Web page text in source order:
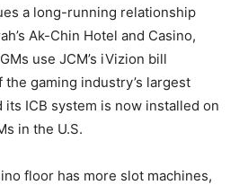
a long-running relationship
Ak-Chin Hotel and Casino,
use JCM’s iVizion bill
gaming industry’s largest
ICB system is now installed on
in the U.S.
floor has more slot machines,